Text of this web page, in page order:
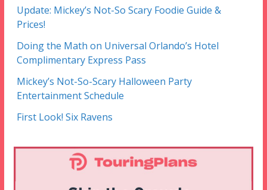
Update: Mickey’s Not-So Scary Foodie Guide &
Prices!
Doing the Math on Universal Orlando’s Hotel
Complimentary Express Pass
Mickey’s Not-So-Scary Halloween Party
Entertainment Schedule
First Look! Six Ravens